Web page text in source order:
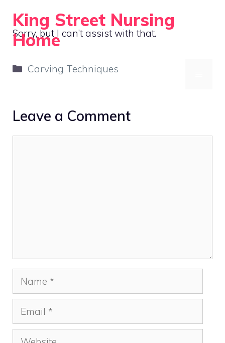
content
King Street Nursing
Home
Sorry, but I can’t assist with that.
Categories
Carving Techniques
Leave a Comment
Name
Email
Website